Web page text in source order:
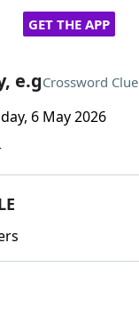
GET THE APP
Cheat
e.gCrossword Clue
6 May 2026